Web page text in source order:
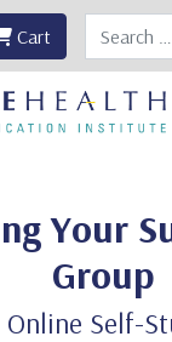
Search
Cart
Your
Group
Self-